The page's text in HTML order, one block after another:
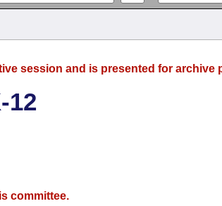
session and is presented for archive
12
committee.